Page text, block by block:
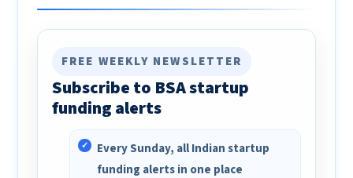
FREE WEEKLY NEWSLETTER
Subscribe to BSA startup
funding alerts
Every Sunday, all Indian startup
funding alerts in one place